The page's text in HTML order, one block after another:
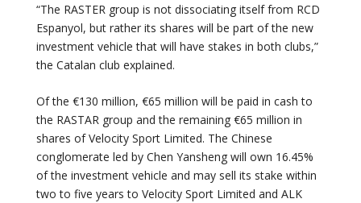
“The RASTER group is not dissociating itself from RCD
Espanyol, but rather its shares will be part of the new
investment vehicle that will have stakes in both clubs,”
the Catalan club explained.
Of the €130 million, €65 million will be paid in cash to
the RASTAR group and the remaining €65 million in
shares of Velocity Sport Limited. The Chinese
conglomerate led by Chen Yansheng will own 16.45%
of the investment vehicle and may sell its stake within
two to five years to Velocity Sport Limited and ALK